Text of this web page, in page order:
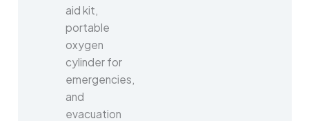
aid kit,
portable
oxygen
cylinder for
emergencies,
and
evacuation